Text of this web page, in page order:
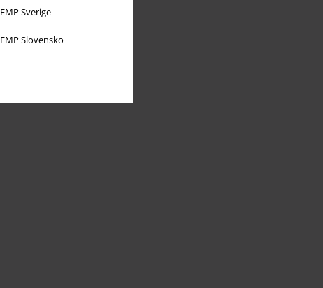
EMP Sverige
EMP Slovensko